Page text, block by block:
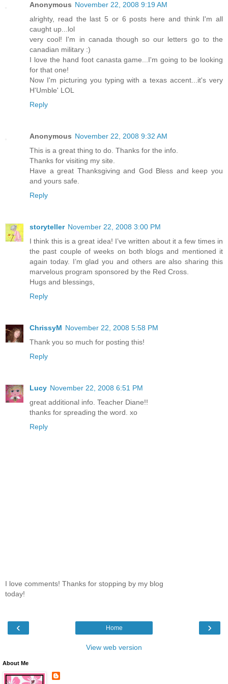
Anonymous November 22, 2008 9:19 AM
alrighty, read the last 5 or 6 posts here and think I'm all
caught up...lol
very cool! I'm in canada though so our letters go to the
canadian military :)
I love the hand foot canasta game...I'm going to be looking
for that one!
Now I'm picturing you typing with a texas accent...it's very
H'Umble' LOL
Reply
Anonymous November 22, 2008 9:32 AM
This is a great thing to do. Thanks for the info.
Thanks for visiting my site.
Have a great Thanksgiving and God Bless and keep you
and yours safe.
Reply
storyteller November 22, 2008 3:00 PM
I think this is a great idea! I’ve written about it a few times in
the past couple of weeks on both blogs and mentioned it
again today. I’m glad you and others are also sharing this
marvelous program sponsored by the Red Cross.
Hugs and blessings,
Reply
ChrissyM November 22, 2008 5:58 PM
Thank you so much for posting this!
Reply
Lucy November 22, 2008 6:51 PM
great additional info. Teacher Diane!!
thanks for spreading the word. xo
Reply
I love comments! Thanks for stopping by my blog
today!
‹ ›
Home
View web version
About Me